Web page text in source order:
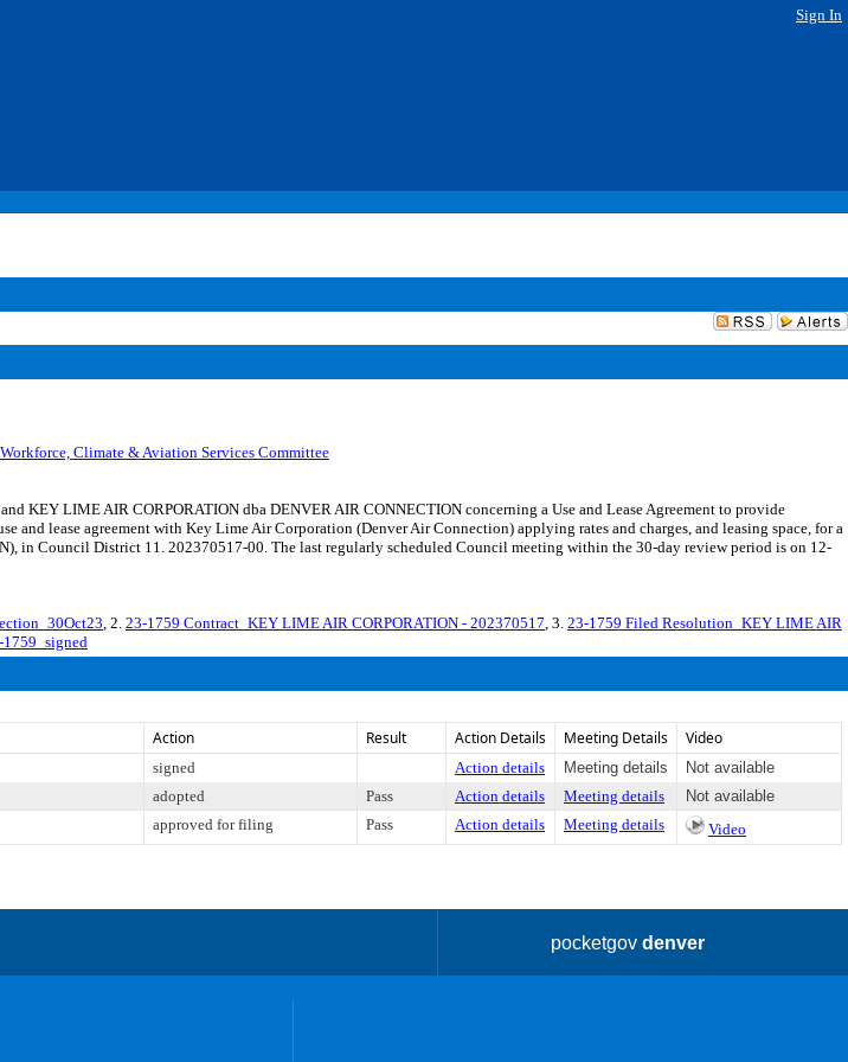
Sign In
Climate & Aviation Services Committee
KEY LIME AIR CORPORATION dba DENVER AIR CONNECTION concerning a Use and Lease Agreement to provide
and lease agreement with Key Lime Air Corporation (Denver Air Connection) applying rates and charges, and leasing space, for a
in Council District 11. 202370517-00. The last regularly scheduled Council meeting within the 30-day review period is on 12-
, 2. 23-1759 Contract_KEY LIME AIR CORPORATION - 202370517, 3. 23-1759 Filed Resolution_KEY LIME AIR
1759_signed
Action Result Action Details Meeting Details Video
signed Action details Meeting details
Not available
adopted Pass Action details Meeting details
Not available
approved for filing Pass Action details Meeting details Video
pocketgovdenver